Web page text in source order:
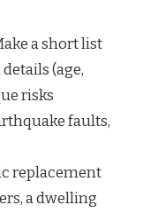
a short list
(age,
risks
faults,
replacement
a dwelling